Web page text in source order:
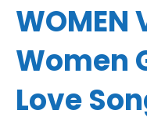
WOMEN
Women
Love